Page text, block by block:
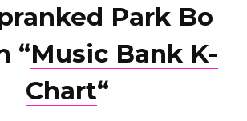
Park Bo
“Music Bank K-
Chart“